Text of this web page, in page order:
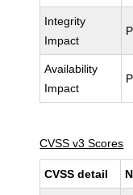
Integrity
Impact
Availability
Impact
CVSS v3 Scores
CVSS detail